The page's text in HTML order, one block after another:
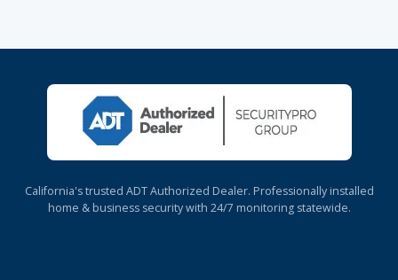
California's trusted ADT Authorized Dealer. Professionally installed
home & business security with 24/7 monitoring statewide.